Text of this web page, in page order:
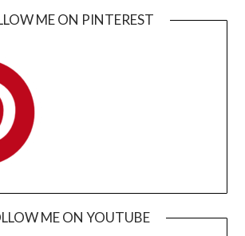
ME ON PINTEREST
ME ON YOUTUBE